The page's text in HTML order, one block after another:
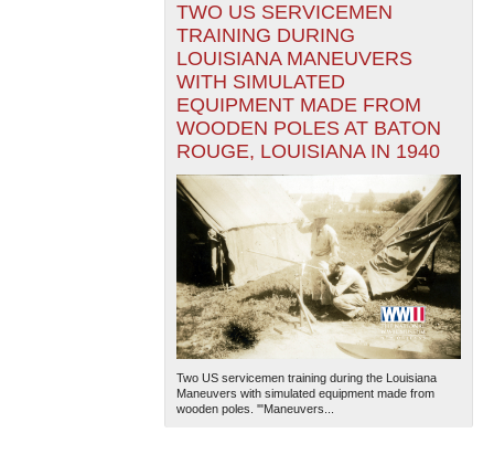
TWO US SERVICEMEN
TRAINING DURING
LOUISIANA MANEUVERS
WITH SIMULATED
EQUIPMENT MADE FROM
WOODEN POLES AT BATON
ROUGE, LOUISIANA IN 1940
Two US servicemen training during the Louisiana
Maneuvers with simulated equipment made from
wooden poles. '"Maneuvers...